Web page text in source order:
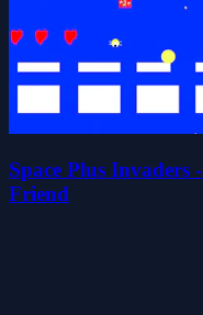
Space Plus Invaders
Friend